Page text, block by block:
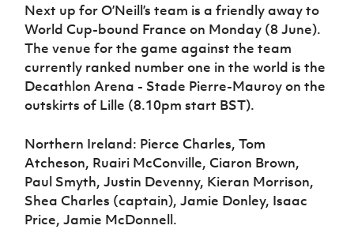
Next up for O’Neill’s team is a friendly away to
World Cup-bound France on Monday (8 June).
The venue for the game against the team
currently ranked number one in the world is the
Decathlon Arena - Stade Pierre-Mauroy on the
outskirts of Lille (8.10pm start BST).
Northern Ireland: Pierce Charles, Tom
Atcheson, Ruairi McConville, Ciaron Brown,
Paul Smyth, Justin Devenny, Kieran Morrison,
Shea Charles (captain), Jamie Donley, Isaac
Price, Jamie McDonnell.